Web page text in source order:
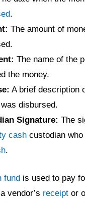
.
The amount of
The name of the
the money.
A brief description
disbursed.
Signature: The
cash custodian
.
fund is used to pay
vendor’s receipt or